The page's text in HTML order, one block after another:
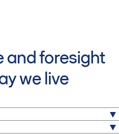
and foresight
we live
From hospitals to stadiums,